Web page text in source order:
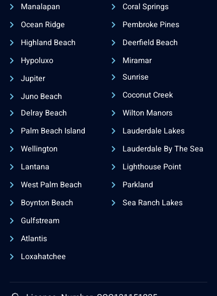
Manalapan
Ocean Ridge
Highland Beach
Hypoluxo
Jupiter
Juno Beach
Delray Beach
Palm Beach Island
Wellington
Lantana
West Palm Beach
Boynton Beach
Gulfstream
Atlantis
Loxahatchee
Coral Springs
Pembroke Pines
Deerfield Beach
Miramar
Sunrise
Coconut Creek
Wilton Manors
Lauderdale Lakes
Lauderdale By The Sea
Lighthouse Point
Parkland
Sea Ranch Lakes